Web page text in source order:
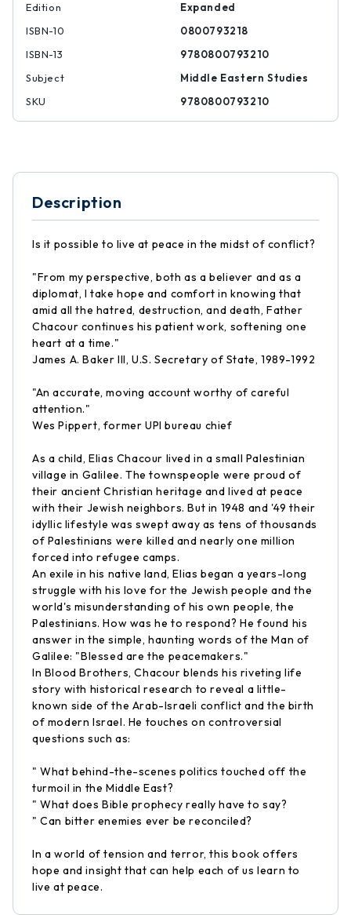
Edition
Expanded
ISBN-10
0800793218
ISBN-13
9780800793210
Subject
Middle Eastern Studies
SKU
9780800793210
Description
Is it possible to live at peace in the midst of conflict?
"From my perspective, both as a believer and as a
diplomat, I take hope and comfort in knowing that
amid all the hatred, destruction, and death, Father
Chacour continues his patient work, softening one
heart at a time."
James A. Baker III, U.S. Secretary of State, 1989-1992
"An accurate, moving account worthy of careful
attention."
Wes Pippert, former UPI bureau chief
As a child, Elias Chacour lived in a small Palestinian
village in Galilee. The townspeople were proud of
their ancient Christian heritage and lived at peace
with their Jewish neighbors. But in 1948 and '49 their
idyllic lifestyle was swept away as tens of thousands
of Palestinians were killed and nearly one million
forced into refugee camps.
An exile in his native land, Elias began a years-long
struggle with his love for the Jewish people and the
world's misunderstanding of his own people, the
Palestinians. How was he to respond? He found his
answer in the simple, haunting words of the Man of
Galilee: "Blessed are the peacemakers."
In Blood Brothers, Chacour blends his riveting life
story with historical research to reveal a little-
known side of the Arab-Israeli conflict and the birth
of modern Israel. He touches on controversial
questions such as:
" What behind-the-scenes politics touched off the
turmoil in the Middle East?
" What does Bible prophecy really have to say?
" Can bitter enemies ever be reconciled?
In a world of tension and terror, this book offers
hope and insight that can help each of us learn to
live at peace.